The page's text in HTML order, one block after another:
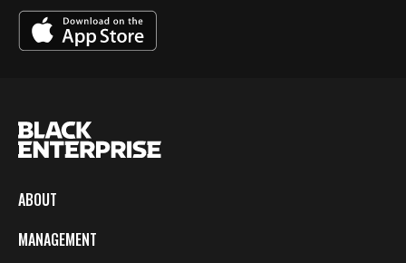
ABOUT
MANAGEMENT